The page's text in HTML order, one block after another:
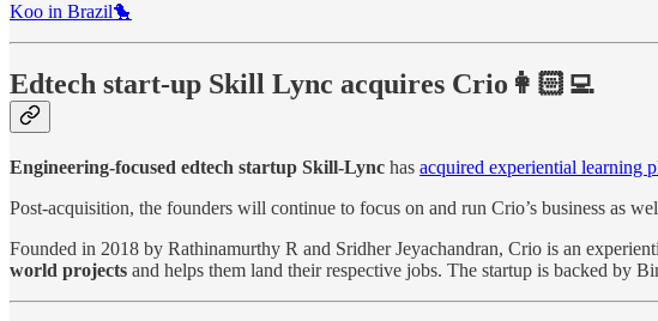
Koo in Brazil🐤
Edtech start-up Skill Lync acquires Crio👩🏻‍💻
Engineering-focused edtech startup Skill-Lync has acquired experiential learning
Post-acquisition, the founders will continue to focus on and run Crio’s business as
Founded in 2018 by Rathinamurthy R and Sridher Jeyachandran, Crio is an
world projects and helps them land their respective jobs. The startup is backed by